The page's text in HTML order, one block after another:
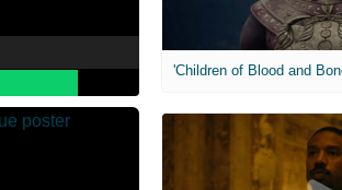
'Children of Blood and